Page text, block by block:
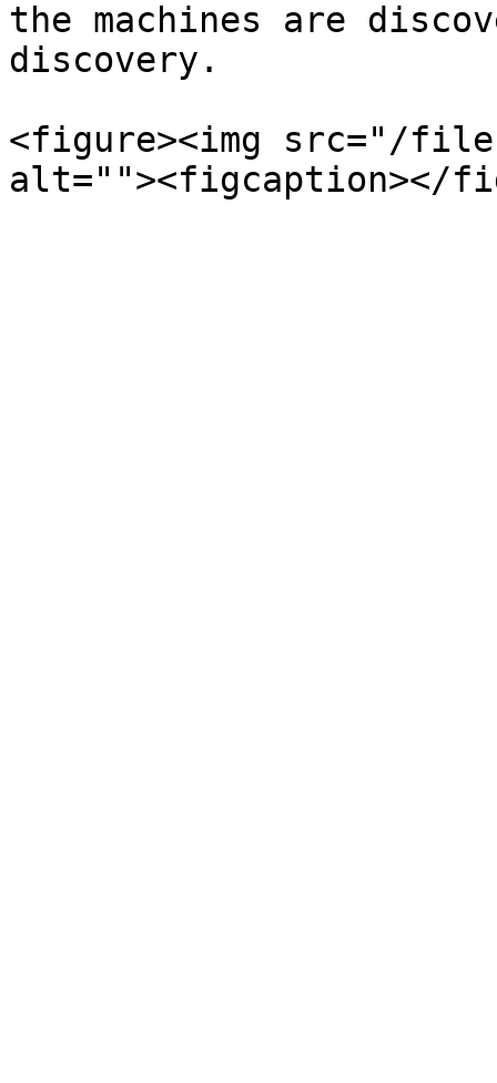
the machines are
discovery.
<figure><img src="/files/